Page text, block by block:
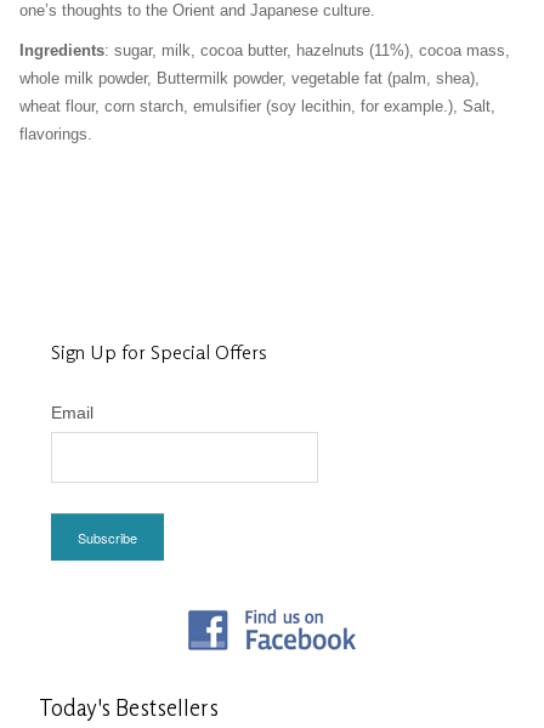
one’s thoughts to the Orient and Japanese culture.
Ingredients: sugar, milk, cocoa butter, hazelnuts (11%), cocoa mass,
whole milk powder, Buttermilk powder, vegetable fat (palm, shea),
wheat flour, corn starch, emulsifier (soy lecithin, for example.), Salt,
flavorings.
Sign Up for Special Offers
Email
Subscribe
Today's Bestsellers